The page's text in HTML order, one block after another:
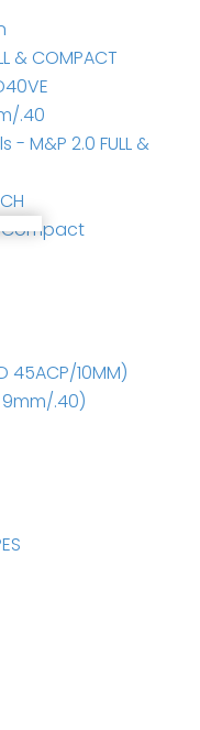
& COMPACT
.40
- M&P 2.0 FULL &
Compact
45ACP/10MM)
9mm/.40)